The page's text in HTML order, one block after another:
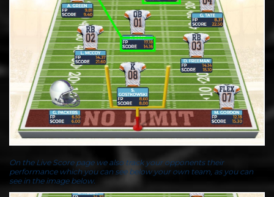
On the Live Score page we also track your opponents their
performance which you can see below your own team, as you can
see in the image below.